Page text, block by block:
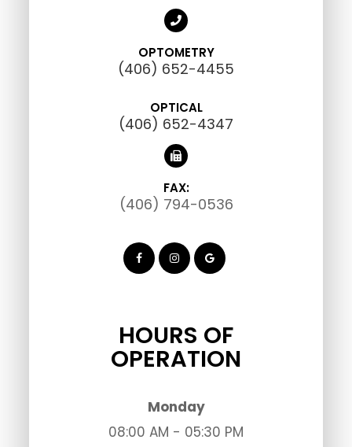
OPTOMETRY
(406) 652-4455
OPTICAL
(406) 652-4347
FAX:
(406) 794-0536
HOURS OF
OPERATION
Monday
08:00 AM - 05:30 PM